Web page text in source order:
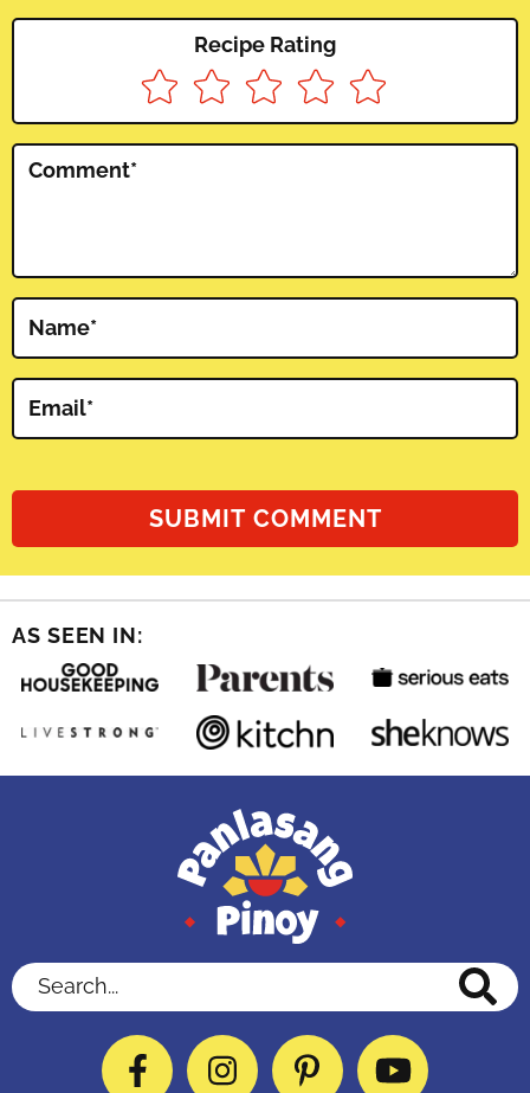
Recipe Rating
Comment*
Name*
Email*
AS SEEN IN:
Search...
FacebookInstagramPinterestYouTube